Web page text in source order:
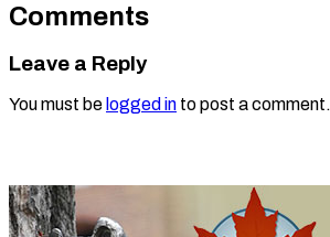
Comments
Leave a Reply
You must be logged in to post a comment.